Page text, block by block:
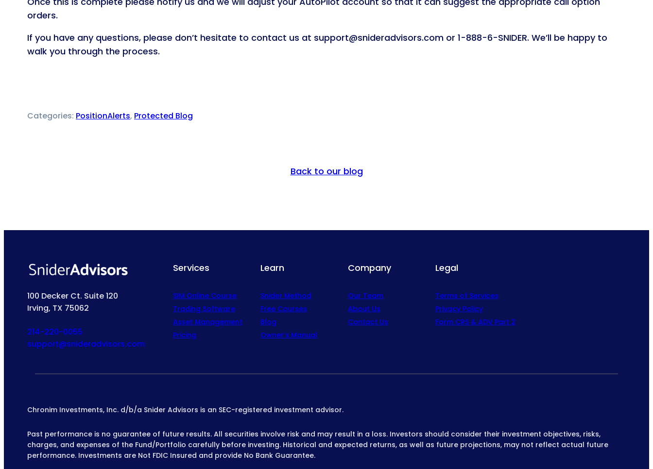
orders.
If you have any questions, please don’t hesitate to contact us at support@snideradvisors.com or 1-888-6-SNIDER. We’ll be happy to
walk you through the process.
Categories: PositionAlerts, Protected Blog
Back to our blog
100 Decker Ct. Suite 120
Irving, TX 75062
214-220-0055
support@snideradvisors.com
Services
SIM Online Course
Trading Software
Asset Management
Pricing
Learn
Snider Method
Free Courses
Blog
Owner’s Manual
Company
Our Team
About Us
Contact Us
Legal
Terms of Services
Privacy Policy
Form CRS & ADV Part 2
Chronim Investments, Inc. d/b/a Snider Advisors is an SEC-registered investment advisor.
Past performance is no guarantee of future results. All securities involve risk and may result in a loss. Investors should consider their investment objectives, risks,
charges, and expenses of the Fund/Portfolio carefully before investing. Historical and expected returns, as well as future projections, may not reflect actual future
performance. Investments are Not FDIC Insured and provide No Bank Guarantee.